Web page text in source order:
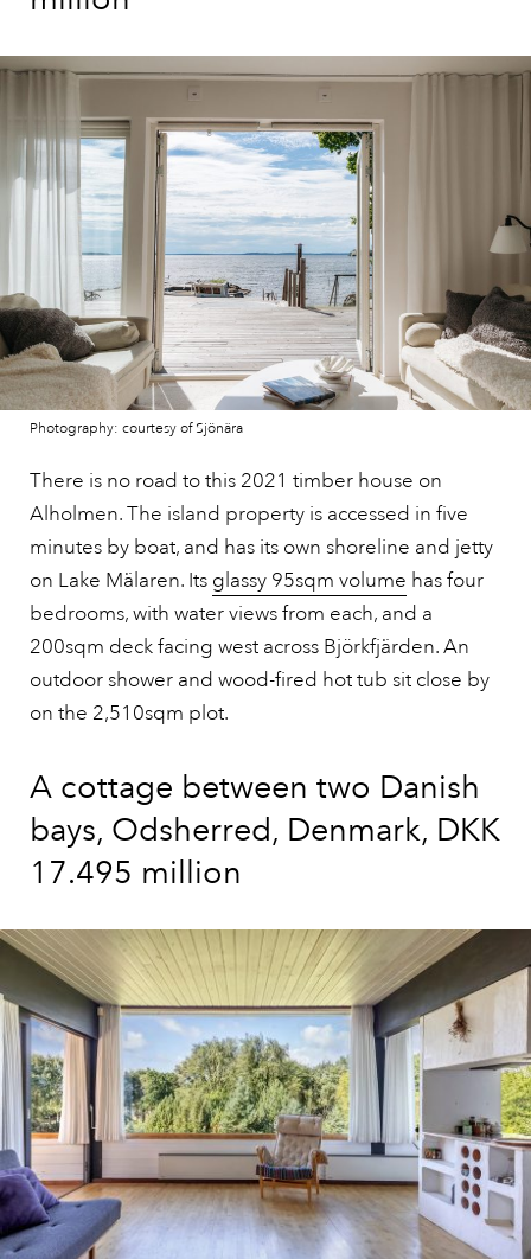
Photography: courtesy of Sjönära
There is no road to this 2021 timber house on
Alholmen. The island property is accessed in five
minutes by boat, and has its own shoreline and jetty
on Lake Mälaren. Its glassy 95sqm volume has four
bedrooms, with water views from each, and a
200sqm deck facing west across Björkfjärden. An
outdoor shower and wood-fired hot tub sit close by
on the 2,510sqm plot.
A cottage between two Danish
bays, Odsherred, Denmark, DKK
17.495 million